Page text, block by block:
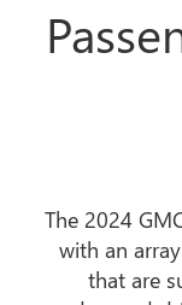
The 2024
with an
that are